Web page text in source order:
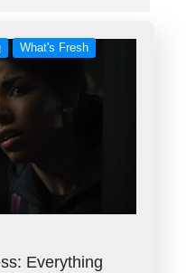
What's Fresh
Everything